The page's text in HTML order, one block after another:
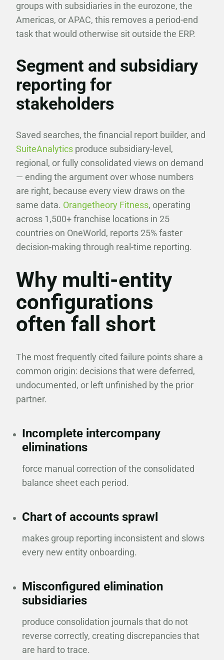
groups with subsidiaries in the eurozone, the
Americas, or APAC, this removes a period-end
task that would otherwise sit outside the ERP.
Segment and subsidiary
reporting for
stakeholders
Saved searches, the financial report builder, and
SuiteAnalytics produce subsidiary-level,
regional, or fully consolidated views on demand
— ending the argument over whose numbers
are right, because every view draws on the
same data. Orangetheory Fitness, operating
across 1,500+ franchise locations in 25
countries on OneWorld, reports 25% faster
decision-making through real-time reporting.
Why multi-entity
configurations
often fall short
The most frequently cited failure points share a
common origin: decisions that were deferred,
undocumented, or left unfinished by the prior
partner.
Incomplete intercompany
eliminations
force manual correction of the consolidated
balance sheet each period.
Chart of accounts sprawl
makes group reporting inconsistent and slows
every new entity onboarding.
Misconfigured elimination
subsidiaries
produce consolidation journals that do not
reverse correctly, creating discrepancies that
are hard to trace.